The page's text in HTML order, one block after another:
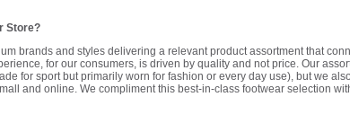
Store?
brands and styles delivering a relevant product assortment that
for our consumers, is driven by quality and not price. Our
for sport but primarily worn for fashion or every day use), but we
and online. We compliment this best-in-class footwear selection